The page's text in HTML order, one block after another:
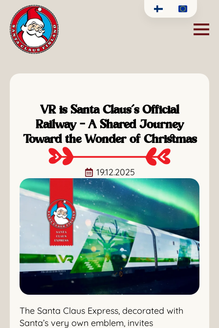
VR is Santa Claus’s Official
Railway – A Shared Journey
Toward the Wonder of Christmas
19.12.2025
The Santa Claus Express, decorated with
Santa’s very own emblem, invites